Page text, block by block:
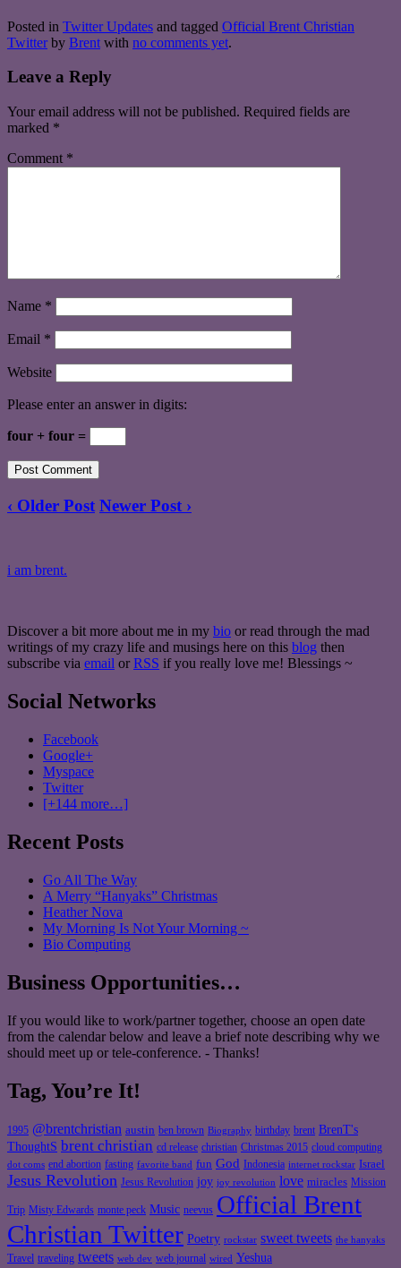
Posted in Twitter Updates and tagged Official Brent Christian
Twitter by Brent with no comments yet.
Leave a Reply
Your email address will not be published. Required fields are
marked *
Comment *
Name *
Email *
Website
Please enter an answer in digits:
four + four =
‹ Older Post Newer Post ›
i am brent.
Discover a bit more about me in my bio or read through the mad
writings of my crazy life and musings here on this blog then
subscribe via email or RSS if you really love me! Blessings ~
Social Networks
Facebook
Google+
Myspace
Twitter
[+144 more…]
Recent Posts
Go All The Way
A Merry “Hanyaks” Christmas
Heather Nova
My Morning Is Not Your Morning ~
Bio Computing
Business Opportunities…
If you would like to work/partner together, choose an open date
from the calendar below and leave a brief note describing why we
should meet up or tele-conference. - Thanks!
Tag, You’re It!
1995 @brentchristian austin ben brown Biography birthday brent BrenT's
ThoughtS brent christian cd release christian Christmas 2015 cloud computing
dot coms end abortion fasting favorite band fun God Indonesia internet rockstar Israel
Jesus Revolution Jesus Revolution joy joy revolution love miracles Mission
Trip Misty Edwards monte peck Music neevus Official Brent
Christian Twitter Poetry rockstar sweet tweets the hanyaks
Travel traveling tweets web dev web journal wired Yeshua